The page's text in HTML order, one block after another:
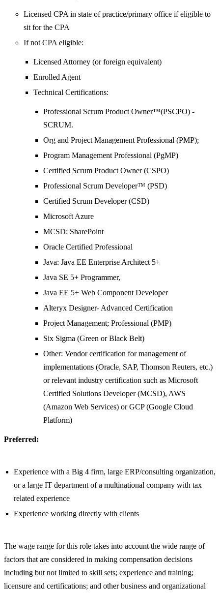
Licensed CPA in state of practice/primary office if eligible to
sit for the CPA
If not CPA eligible:
Licensed Attorney (or foreign equivalent)
Enrolled Agent
Technical Certifications:
Professional Scrum Product Owner™(PSCPO) -
SCRUM.
Org and Project Management Professional (PMP);
Program Management Professional (PgMP)
Certified Scrum Product Owner (CSPO)
Professional Scrum Developer™ (PSD)
Certified Scrum Developer (CSD)
Microsoft Azure
MCSD: SharePoint
Oracle Certified Professional
Java: Java EE Enterprise Architect 5+
Java SE 5+ Programmer,
Java EE 5+ Web Component Developer
Alteryx Designer- Advanced Certification
Project Management; Professional (PMP)
Six Sigma (Green or Black Belt)
Other: Vendor certification for management of
implementations (Oracle, SAP, Thomson Reuters, etc.)
or relevant industry certification such as Microsoft
Certified Solutions Developer (MCSD), AWS
(Amazon Web Services) or GCP (Google Cloud
Platform)
Preferred:
Experience with a Big 4 firm, large ERP/consulting organization,
or a large IT department of a multinational company with tax
related experience
Experience working directly with clients
The wage range for this role takes into account the wide range of
factors that are considered in making compensation decisions
including but not limited to skill sets; experience and training;
licensure and certifications; and other business and organizational